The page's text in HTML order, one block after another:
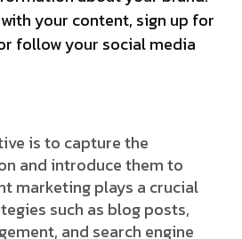
your content, sign up for
follow your social media
is to capture the
and introduce them to
marketing plays a crucial
such as blog posts,
and search engine